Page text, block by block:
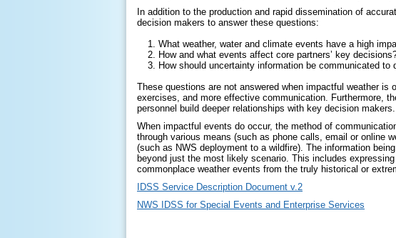
In addition to the production and rapid dissemination of
decision makers to answer these questions:
What weather, water and climate events have a high
How and what events affect core partners’ key
How should uncertainty information be communicated to
These questions are not answered when impactful weather
exercises, and more effective communication. Furthermore,
personnel build deeper relationships with key decision makers.
When impactful events do occur, the method of
through various means (such as phone calls, email or online
(such as NWS deployment to a wildfire). The information
beyond just the most likely scenario. This includes
commonplace weather events from the truly historical or
IDSS Service Description Document v.2
NWS IDSS for Special Events and Enterprise Services